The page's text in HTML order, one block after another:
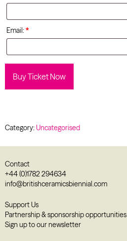
Email: *
Buy Ticket Now
Category: Uncategorised
Contact
+44 (0)1782 294634
info@britishceramicsbiennial.com
Support Us
Partnership & sponsorship opportunities
Sign up to our newsletter